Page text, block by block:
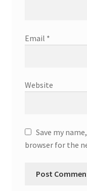
Email *
Website
Save my
browser for the